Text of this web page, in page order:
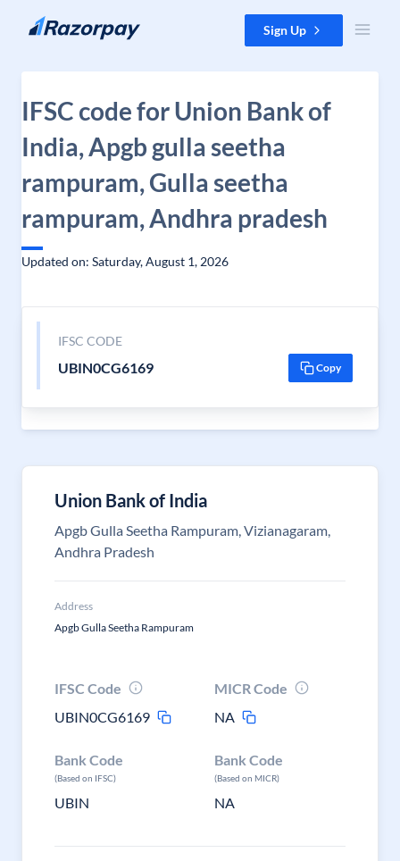
Skip to content Sign Up
IFSC code for Union Bank of
India, Apgb gulla seetha
rampuram, Gulla seetha
rampuram, Andhra pradesh
Updated on: Saturday, August 1, 2026
IFSC CODE
UBIN0CG6169 Copy
Union Bank of India
Apgb Gulla Seetha Rampuram, Vizianagaram,
Andhra Pradesh
Address
Apgb Gulla Seetha Rampuram
IFSC Code
UBIN0CG6169
MICR Code
NA
Bank Code
(Based on IFSC)
UBIN
Bank Code
(Based on MICR)
NA